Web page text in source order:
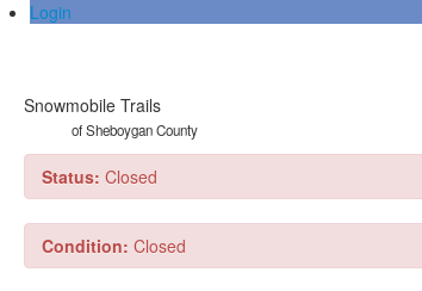
Login
Snowmobile Trails
of Sheboygan County
Status: Closed
Condition: Closed